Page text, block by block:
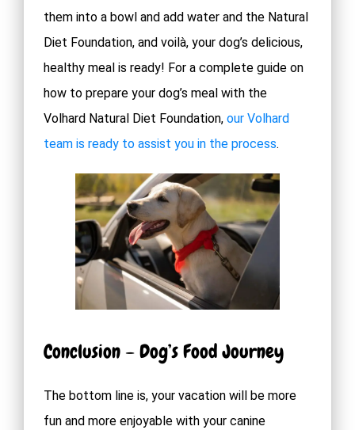
them into a bowl and add water and the Natural
Diet Foundation, and voilà, your dog’s delicious,
healthy meal is ready! For a complete guide on
how to prepare your dog’s meal with the
Volhard Natural Diet Foundation, our Volhard
team is ready to assist you in the process.
Conclusion – Dog’s Food Journey
The bottom line is, your vacation will be more
fun and more enjoyable with your canine